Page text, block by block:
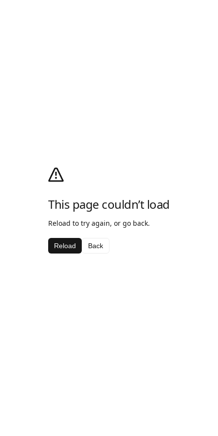
This page couldn’t load
Reload to try again, or go back.
Reload Back